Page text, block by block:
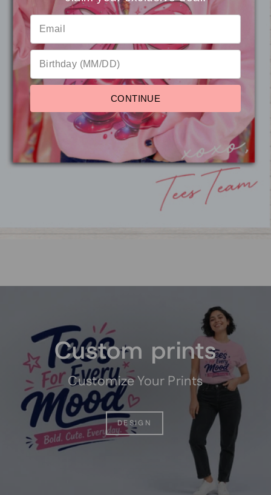
Custom prints
Customize Your Prints
DESIGN
CONTINUE